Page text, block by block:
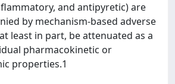
and antipyretic) are
by mechanism-based adverse
least in part, be attenuated as a
pharmacokinetic or
properties.1